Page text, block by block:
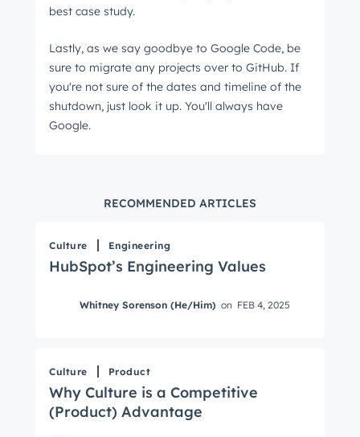
best case study.
Lastly, as we say goodbye to Google Code, be
sure to migrate any projects over to GitHub. If
you're not sure of the dates and timeline of the
shutdown, just look it up. You'll always have
Google.
RECOMMENDED ARTICLES
Culture Engineering
HubSpot’s Engineering Values
Whitney Sorenson (He/Him) on FEB 4, 2025
Culture Product
Why Culture is a Competitive
(Product) Advantage